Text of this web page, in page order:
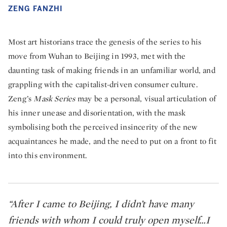
ZENG FANZHI
Most art historians trace the genesis of the series to his
move from Wuhan to Beijing in 1993, met with the
daunting task of making friends in an unfamiliar world, and
grappling with the capitalist-driven consumer culture.
Zeng’s Mask Seriesmay be a personal, visual articulation of
his inner unease and disorientation, with the mask
symbolising both the perceived insincerity of the new
acquaintances he made, and the need to put on a front to fit
into this environment.
“After I came to Beijing, I didn’t have many
friends with whom I could truly open myself…I